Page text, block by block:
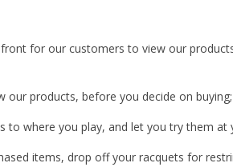
for our customers to view our
products, before you decide on buying;
where you play, and let you try them at
items, drop off your racquets for